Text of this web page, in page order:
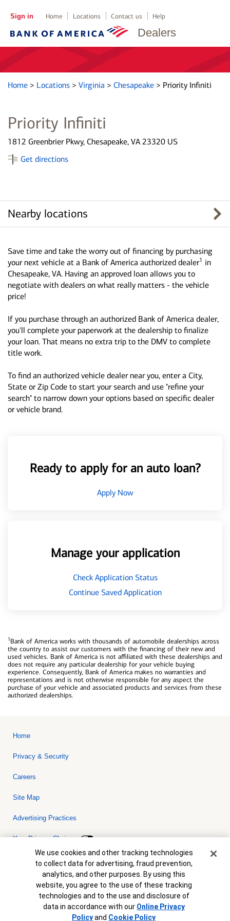
Dealers
Sign in Home Locations Contact us Help
Home > Locations > Virginia > Chesapeake > Priority Infiniti
Priority Infiniti
1812 Greenbrier Pkwy, Chesapeake, VA 23320 US
Get directions
Nearby locations
Save time and take the worry out of financing by purchasing
your next vehicle at a Bank of America authorized dealer1 in
Chesapeake, VA. Having an approved loan allows you to
negotiate with dealers on what really matters - the vehicle
price!
If you purchase through an authorized Bank of America dealer,
you'll complete your paperwork at the dealership to finalize
your loan. That means no extra trip to the DMV to complete
title work.
To find an authorized vehicle dealer near you, enter a City,
State or Zip Code to start your search and use "refine your
search" to narrow down your options based on specific dealer
or vehicle brand.
Ready to apply for an auto loan?
Apply Now
Manage your application
Check Application Status
Continue Saved Application
1Bank of America works with thousands of automobile dealerships across
the country to assist our customers with the financing of their new and
used vehicles. Bank of America is not affiliated with these dealerships and
does not require any particular dealership for your vehicle buying
experience. Consequently, Bank of America makes no warranties and
representations and is not otherwise responsible for any aspect the
purchase of your vehicle and associated products and services from these
authorized dealerships.
Home
Privacy & Security
Careers
Site Map
Advertising Practices
Your Privacy Choices
Bank of America, N.A. Member FDIC.Equal Housing Lender
© 2026 Bank of America Corporation. All rights reserved. Credit and
collateral are subject to approval. Terms and conditions apply. This
is not a commitment to lend. Programs, rates, terms and conditions
are subject to change without notice.
Cookie Banner
We use cookies and other tracking technologies
to collect data for advertising, fraud prevention,
analytics, and other purposes. By using this
website, you agree to the use of these tracking
technologies and to the use and disclosure of
data in accordance with our Online Privacy
Policyand Cookie Policy